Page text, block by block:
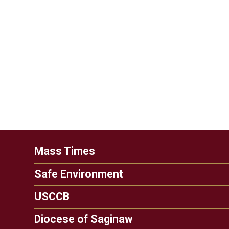
Mass Times
Safe Environment
USCCB
Diocese of Saginaw